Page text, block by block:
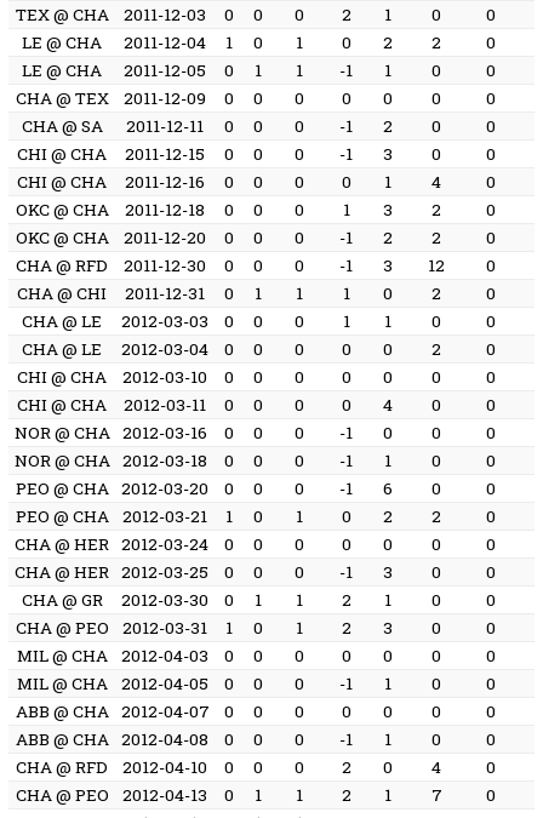
TEX @ CHA
2011-12-03 0 0 0 2 1 0 0
LE @ CHA
2011-12-04 1 0 1 0 2 2 0
LE @ CHA
2011-12-05 0 1 1 -1 1 0 0
CHA @ TEX
2011-12-09 0 0 0 0 0 0 0
CHA @ SA
2011-12-11 0 0 0 -1 2 0 0
CHI @ CHA
2011-12-15 0 0 0 -1 3 0 0
CHI @ CHA
2011-12-16 0 0 0 0 1 4 0
OKC @ CHA
2011-12-18 0 0 0 1 3 2 0
OKC @ CHA
2011-12-20 0 0 0 -1 2 2 0
CHA @ RFD
2011-12-30 0 0 0 -1 3 12 0
CHA @ CHI
2011-12-31 0 1 1 1 0 2 0
CHA @ LE
2012-03-03 0 0 0 1 1 0 0
CHA @ LE
2012-03-04 0 0 0 0 0 2 0
CHI @ CHA
2012-03-10 0 0 0 0 0 0 0
CHI @ CHA
2012-03-11 0 0 0 0 4 0 0
NOR @ CHA 2012-03-16 0 0 0 -1 0 0 0
NOR @ CHA 2012-03-18 0 0 0 -1 1 0 0
PEO @ CHA 2012-03-20 0 0 0 -1 6 0 0
PEO @ CHA
2012-03-21 1 0 1 0 2 2 0
CHA @ HER 2012-03-24 0 0 0 0 0 0 0
CHA @ HER 2012-03-25 0 0 0 -1 3 0 0
CHA @ GR
2012-03-30 0 1 1 2 1 0 0
CHA @ PEO
2012-03-31 1 0 1 2 3 0 0
MIL @ CHA
2012-04-03 0 0 0 0 0 0 0
MIL @ CHA
2012-04-05 0 0 0 -1 1 0 0
ABB @ CHA 2012-04-07 0 0 0 0 0 0 0
ABB @ CHA 2012-04-08 0 0 0 -1 1 0 0
CHA @ RFD
2012-04-10 0 0 0 2 0 4 0
CHA @ PEO
2012-04-13 0 1 1 2 1 7 0